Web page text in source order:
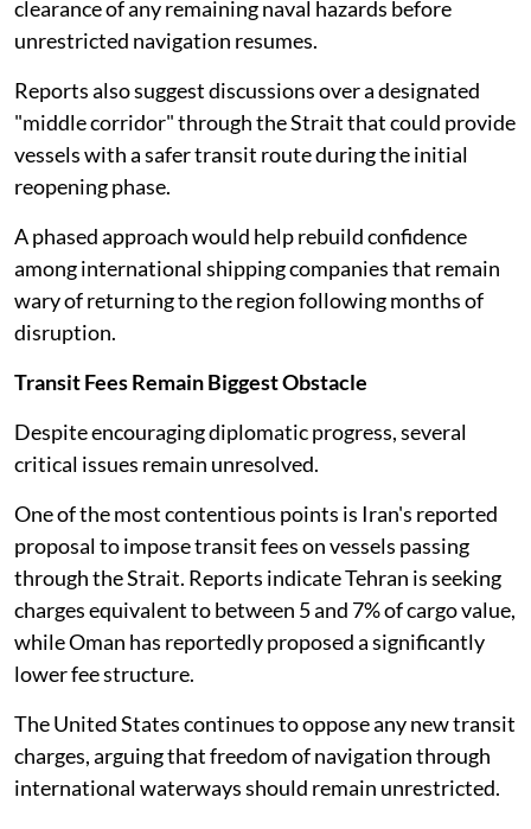
clearance of any remaining naval hazards before
unrestricted navigation resumes.
Reports also suggest discussions over a designated
"middle corridor" through the Strait that could provide
vessels with a safer transit route during the initial
reopening phase.
A phased approach would help rebuild confidence
among international shipping companies that remain
wary of returning to the region following months of
disruption.
Transit Fees Remain Biggest Obstacle
Despite encouraging diplomatic progress, several
critical issues remain unresolved.
One of the most contentious points is Iran's reported
proposal to impose transit fees on vessels passing
through the Strait. Reports indicate Tehran is seeking
charges equivalent to between 5 and 7% of cargo value,
while Oman has reportedly proposed a significantly
lower fee structure.
The United States continues to oppose any new transit
charges, arguing that freedom of navigation through
international waterways should remain unrestricted.